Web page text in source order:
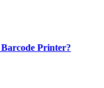
Printer?